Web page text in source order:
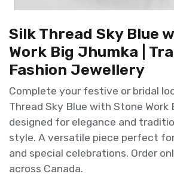
Silk Thread Sky Blue
Work Big Jhumka |
Fashion Jewellery
Complete your festive or bridal
Thread Sky Blue with Stone Work
designed for elegance and
style. A versatile piece perfect
and special celebrations. Order
across Canada.